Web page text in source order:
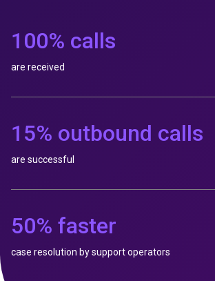
100% calls
are received
15% outbound calls
are successful
50% faster
case resolution by support operators